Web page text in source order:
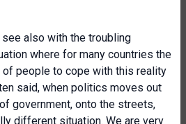
see also with the troubling
where for many countries the
of people to cope with this reality
said, when politics moves out
government, onto the streets,
different situation. We are very